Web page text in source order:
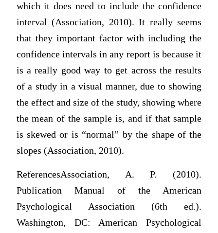
which it does need to include the confidence
interval (Association, 2010). It really seems
that they important factor with including the
confidence intervals in any report is because it
is a really good way to get across the results
of a study in a visual manner, due to showing
the effect and size of the study, showing where
the mean of the sample is, and if that sample
is skewed or is “normal” by the shape of the
slopes (Association, 2010).
ReferencesAssociation, A. P. (2010).
Publication Manual of the American
Psychological Association (6th ed.).
Washington, DC: American Psychological